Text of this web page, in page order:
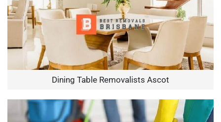
Dining Table Removalists Ascot